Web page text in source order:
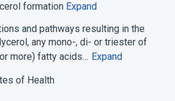
formation Expand
and pathways resulting in the
any mono-, di- or triester of
more) fatty acids… Expand
of Health